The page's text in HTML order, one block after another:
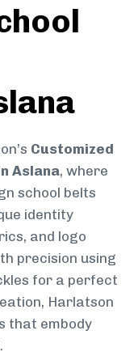
Customized
Aslana, where
school belts
identity
and logo
precision using
for a perfect
Harlatson
that embody